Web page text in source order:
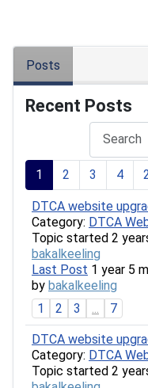
Posts
Recent Posts
1 2 3 4
DTCA website
Category: DTCA
Topic started 2
bakalkeeling
Last Post 1 year 5
by bakalkeeling
1
2 3 7
DTCA website
Category: DTCA
Topic started 2